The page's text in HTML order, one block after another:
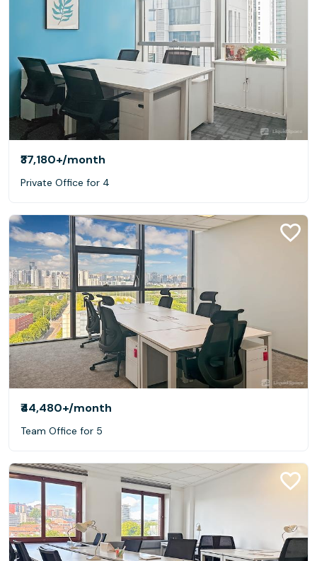
₹37,180+/month
Private Office for 4
₹44,480+/month
Team Office for 5